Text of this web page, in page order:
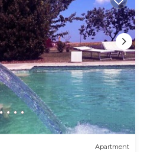
Apartment